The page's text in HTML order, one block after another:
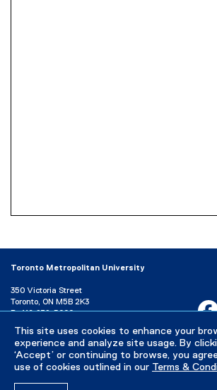
This site uses cookies to enhance your
experience and analyze site usage. By
‘Accept’ or continuing to browse, you
use of cookies outlined in our Terms &
Toronto Metropolitan University
350 Victoria Street
Toronto, ON M5B 2K3
P: 416-979-5000
Directory
Maps and Directions
Campus Status